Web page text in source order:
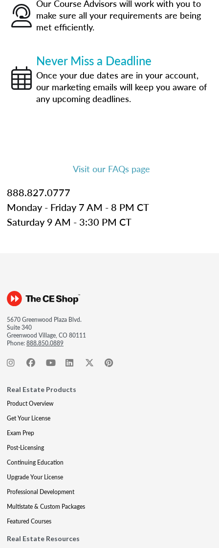
Our Course Advisors will work with you to
make sure all your requirements are being
met efficiently.
Never Miss a Deadline
Once your due dates are in your account,
our marketing emails will keep you aware of
any upcoming deadlines.
Visit our FAQs page
888.827.0777
Monday - Friday 7 AM - 8 PM CT
Saturday 9 AM - 3:30 PM CT
5670 Greenwood Plaza Blvd.
Suite 340
Greenwood Village, CO 80111
Phone:888.850.0889
Real Estate Products
Product Overview
Get Your License
Exam Prep
Post-Licensing
Continuing Education
Upgrade Your License
Professional Development
Multistate & Custom Packages
Featured Courses
Real Estate Resources